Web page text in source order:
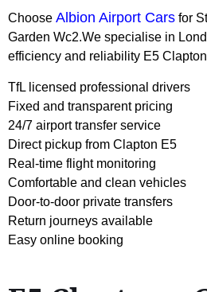
Choose Albion Airport Cars for
Garden Wc2.We specialise in
efficiency and reliability E5
TfL licensed professional drivers
Fixed and transparent pricing
24/7 airport transfer service
Direct pickup from Clapton E5
Real-time flight monitoring
Comfortable and clean vehicles
Door-to-door private transfers
Return journeys available
Easy online booking